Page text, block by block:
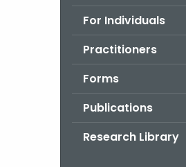
For Individuals
Practitioners
Forms
Publications
Research Library